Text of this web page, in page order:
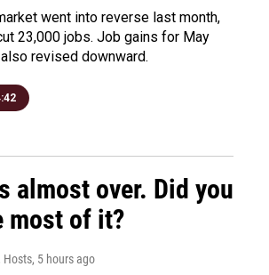
went into reverse last month,
23,000 jobs. Job gains for May
revised downward.
almost over. Did you
most of it?
Hosts, 5 hours ago